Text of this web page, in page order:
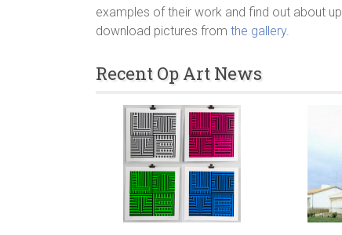
examples of their work and find out about
download pictures from the gallery.
Recent Op Art News